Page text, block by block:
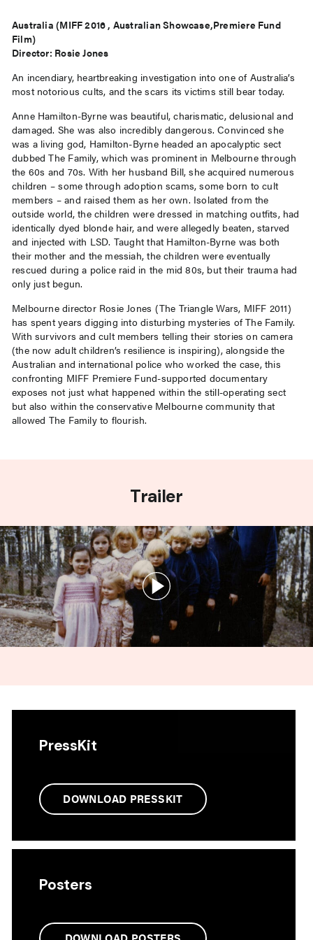
Australia (MIFF 2016 , Australian Showcase,Premiere Fund
Film)
Director: Rosie Jones
An incendiary, heartbreaking investigation into one of Australia’s
most notorious cults, and the scars its victims still bear today.
Anne Hamilton-Byrne was beautiful, charismatic, delusional and
damaged. She was also incredibly dangerous. Convinced she
was a living god, Hamilton-Byrne headed an apocalyptic sect
dubbed The Family, which was prominent in Melbourne through
the 60s and 70s. With her husband Bill, she acquired numerous
children – some through adoption scams, some born to cult
members – and raised them as her own. Isolated from the
outside world, the children were dressed in matching outfits, had
identically dyed blonde hair, and were allegedly beaten, starved
and injected with LSD. Taught that Hamilton-Byrne was both
their mother and the messiah, the children were eventually
rescued during a police raid in the mid 80s, but their trauma had
only just begun.
Melbourne director Rosie Jones (The Triangle Wars, MIFF 2011)
has spent years digging into disturbing mysteries of The Family.
With survivors and cult members telling their stories on camera
(the now adult children’s resilience is inspiring), alongside the
Australian and international police who worked the case, this
confronting MIFF Premiere Fund-supported documentary
exposes not just what happened within the still-operating sect
but also within the conservative Melbourne community that
allowed The Family to flourish.
Trailer
PressKit
DOWNLOAD PRESSKIT
Posters